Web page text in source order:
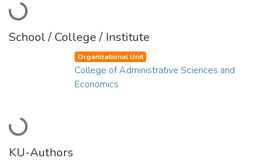
Loading...
School / College / Institute
Loading...
Organizational Unit
College of Administrative Sciences and
Economics
KU-Authors